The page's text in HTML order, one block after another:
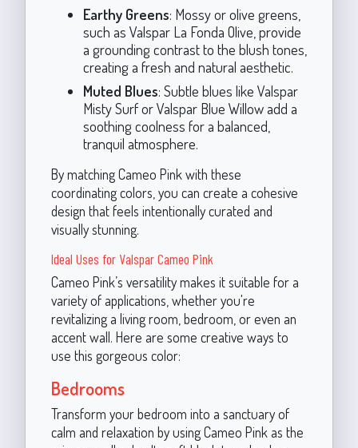
Earthy Greens: Mossy or olive greens,
such as Valspar La Fonda Olive, provide
a grounding contrast to the blush tones,
creating a fresh and natural aesthetic.
Muted Blues: Subtle blues like Valspar
Misty Surf or Valspar Blue Willow add a
soothing coolness for a balanced,
tranquil atmosphere.
By matching Cameo Pink with these
coordinating colors, you can create a cohesive
design that feels intentionally curated and
visually stunning.
Ideal Uses for Valspar Cameo Pink
Cameo Pink’s versatility makes it suitable for a
variety of applications, whether you're
revitalizing a living room, bedroom, or even an
accent wall. Here are some creative ways to
use this gorgeous color:
Bedrooms
Transform your bedroom into a sanctuary of
calm and relaxation by using Cameo Pink as the